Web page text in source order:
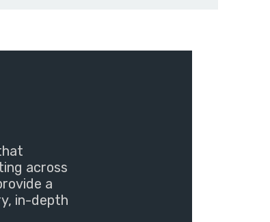
across
a
in-depth